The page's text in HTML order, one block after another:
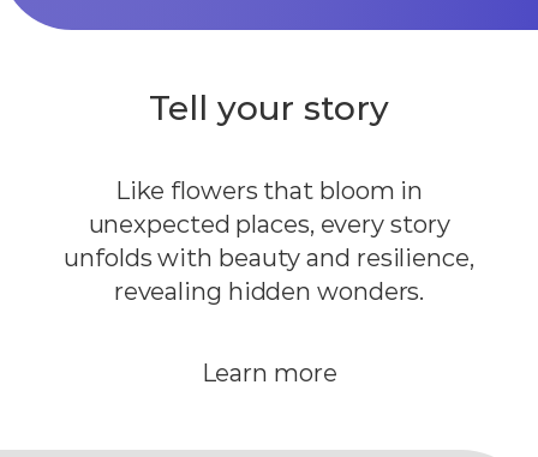
Tell your story
Like flowers that bloom in
unexpected places, every story
unfolds with beauty and resilience,
revealing hidden wonders.
Learn more